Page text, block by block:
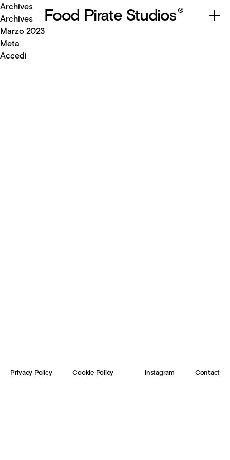
Food Pirate Studios®
Archives
Archives
Marzo 2023
Meta
Accedi
Privacy Policy Cookie Policy Instagram Contact